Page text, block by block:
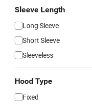
Sleeve Length
Long Sleeve
Short Sleeve
Sleeveless
Hood Type
Fixed